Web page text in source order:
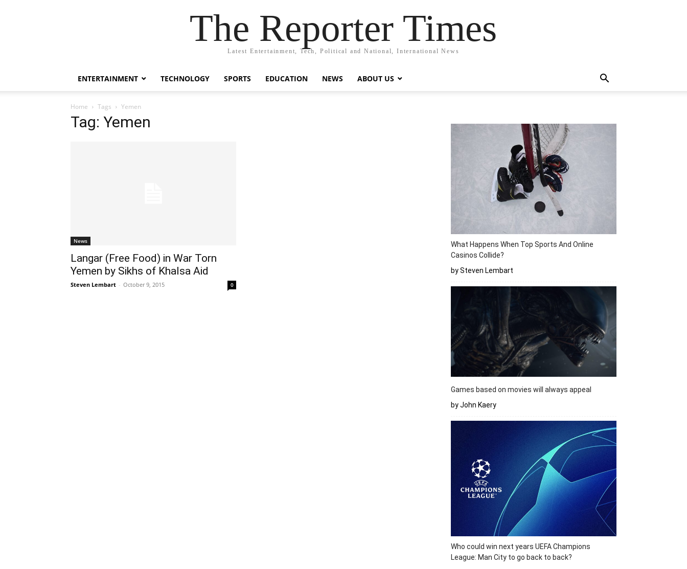
The Reporter Times
Latest Entertainment, Tech, Political and National, International News
ENTERTAINMENT TECHNOLOGY SPORTS EDUCATION NEWS ABOUT US
Home Tags Yemen
Tag: Yemen
News
Langar (Free Food) in War Torn
Yemen by Sikhs of Khalsa Aid
Steven Lembart - October 9, 2015 0
What Happens When Top Sports And Online
Casinos Collide?
by Steven Lembart
Games based on movies will always appeal
by John Kaery
Who could win next years UEFA Champions
League: Man City to go back to back?